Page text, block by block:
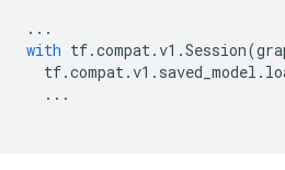
...
with tf.compat.v1 .Session(
tf.compat.v1 . saved_model .
...